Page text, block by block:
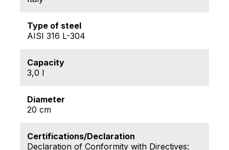
Type of steel
AISI 316 L-304
Capacity
3,0 l
Diameter
20 cm
Certifications/Declaration
Declaration of Conformity with Directives: